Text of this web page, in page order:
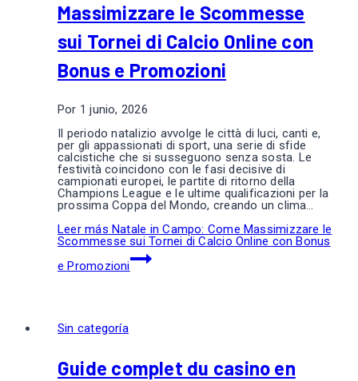
Massimizzare le Scommesse
sui Tornei di Calcio Online con
Bonus e Promozioni
Por 1 junio, 2026
Il periodo natalizio avvolge le città di luci, canti e,
per gli appassionati di sport, una serie di sfide
calcistiche che si susseguono senza sosta. Le
festività coincidono con le fasi decisive di
campionati europei, le partite di ritorno della
Champions League e le ultime qualificazioni per la
prossima Coppa del Mondo, creando un clima…
Leer más Natale in Campo: Come Massimizzare le
Scommesse sui Tornei di Calcio Online con Bonus
e Promozioni
Sin categoría
Guide complet du casino en